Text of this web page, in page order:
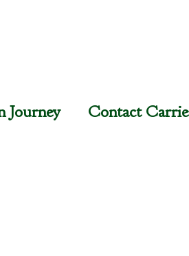
Journey
Contact Carrie